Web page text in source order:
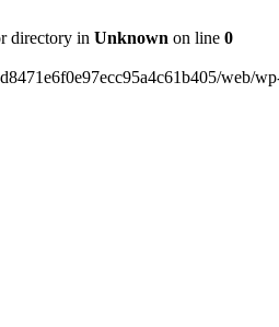
directory in Unknown on line 0
web/